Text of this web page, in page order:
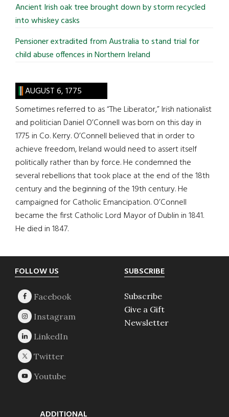
Ancient Irish oak tree brought down by storm recycled
into whiskey casks
Pensioner extradited from Australia to stand trial for
child abuse offences in Northern Ireland
AUGUST 6, 1775
Sometimes referred to as “The Liberator,” Irish nationalist
and politician Daniel O’Connell was born on this day in
1775 in Co. Kerry. O’Connell believed that in order to
achieve freedom, Ireland would need to assert itself
politically rather than by force. He condemned the
several rebellions that took place at the end of the 18th
century and the beginning of the 19th century. He
campaigned for Catholic Emancipation. O’Connell
became the first Catholic Lord Mayor of Dublin in 1841.
He died in 1847.
Footer
FOLLOW US SUBSCRIBE
Subscribe
Give a Gift
Newsletter